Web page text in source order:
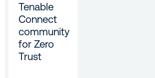
Tenable
Connect
community
for Zero
Trust